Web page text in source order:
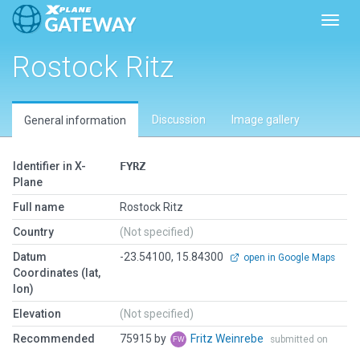
Rostock Ritz
General information Discussion Image gallery
Identifier in X-
Plane
FYRZ
Full name
Rostock Ritz
Country
(Not specified)
Datum
Coordinates (lat,
lon)
-23.54100, 15.84300 open in Google Maps
Elevation
(Not specified)
Recommended
75915 by Fritz Weinrebe
submitted on